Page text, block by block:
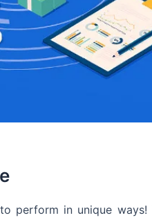
perform in unique ways!